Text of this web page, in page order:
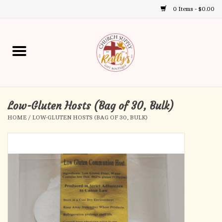
0 Items - $0.00
up
and
down
select
a
to
go
to
the
selected
Home
Gift Boutique
Church Supplies
First Communion
First Reconciliation
Confirmation
Low-Gluten Hosts (Bag of 30, Bulk)
HOME / LOW-GLUTEN HOSTS (BAG OF 30, BULK)